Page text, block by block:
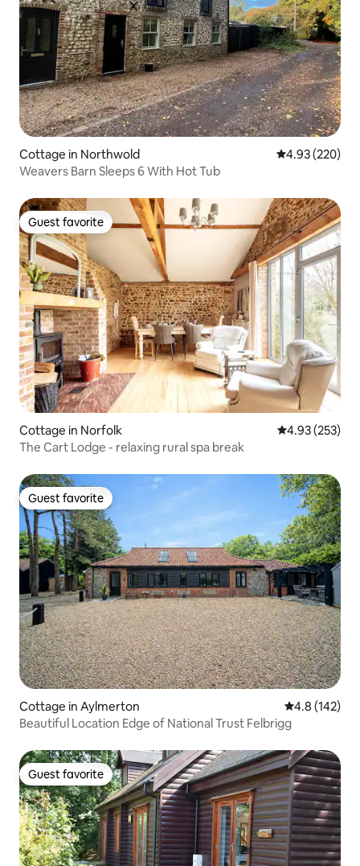
Cottage in Northwold 4.93 out of 5
4.93 (220)
Weavers Barn Sleeps 6 With Hot Tub
Guest favorite
Guest favorite
Cottage in Norfolk 4.93 out of 5
4.93 (253)
The Cart Lodge - relaxing rural spa break
Guest favorite
Guest favorite
Cottage in Aylmerton 4.8 out of 5
4.8 (142)
Beautiful Location Edge of National Trust Felbrigg
Guest favorite
Guest favorite